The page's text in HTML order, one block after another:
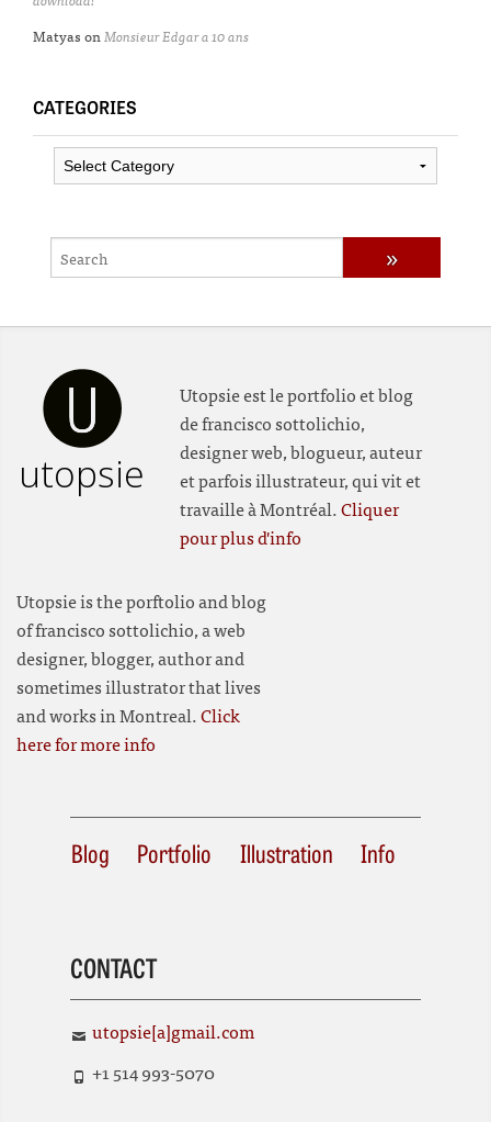
MatyasonMonsieur Edgar a 10 ans
CATEGORIES
Categories
utopsie
Utopsie est le portfolio et blog
de francisco sottolichio,
designer web, blogueur, auteur
et parfois illustrateur, qui vit et
travaille à Montréal.Cliquer
pour plus d'info
Utopsie is the porftolio and blog
of francisco sottolichio, a web
designer, blogger, author and
sometimes illustrator that lives
and works in Montreal.Click
here for more info
Blog Portfolio Illustration Info
CONTACT
utopsie[a]gmail.com
+1 514 993-5070